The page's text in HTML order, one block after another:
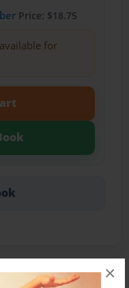
×
Price: $18.75
for